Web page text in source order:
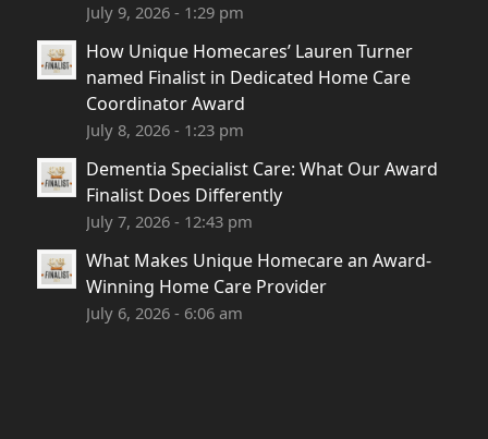
July 9, 2026 - 1:29 pm
How Unique Homecares’ Lauren Turner
named Finalist in Dedicated Home Care
Coordinator Award
July 8, 2026 - 1:23 pm
Dementia Specialist Care: What Our Award
Finalist Does Differently
July 7, 2026 - 12:43 pm
What Makes Unique Homecare an Award-
Winning Home Care Provider
July 6, 2026 - 6:06 am